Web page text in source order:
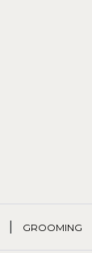
GROOMING